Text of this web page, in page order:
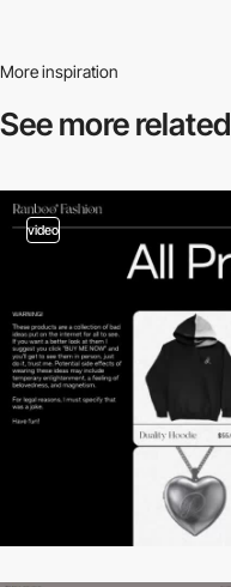
More inspiration
See more related
video